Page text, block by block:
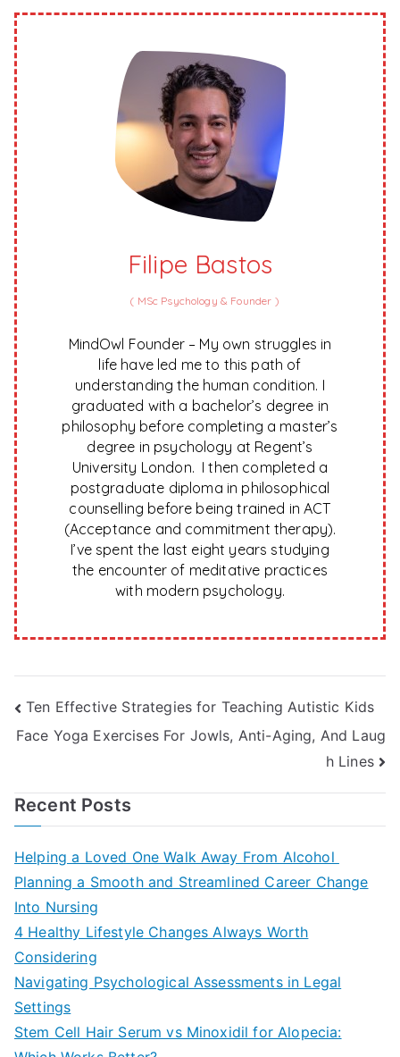
Filipe Bastos
( MSc Psychology & Founder )
MindOwl Founder – My own struggles in
life have led me to this path of
understanding the human condition. I
graduated with a bachelor’s degree in
philosophy before completing a master’s
degree in psychology at Regent’s
University London. I then completed a
postgraduate diploma in philosophical
counselling before being trained in ACT
(Acceptance and commitment therapy).
I’ve spent the last eight years studying
the encounter of meditative practices
with modern psychology.
Post
navigation
Ten Effective Strategies for Teaching Autistic Kids
Face Yoga Exercises For Jowls, Anti-Aging, And Laug
h Lines
Recent Posts
Helping a Loved One Walk Away From Alcohol
Planning a Smooth and Streamlined Career Change
Into Nursing
4 Healthy Lifestyle Changes Always Worth
Considering
Navigating Psychological Assessments in Legal
Settings
Stem Cell Hair Serum vs Minoxidil for Alopecia: